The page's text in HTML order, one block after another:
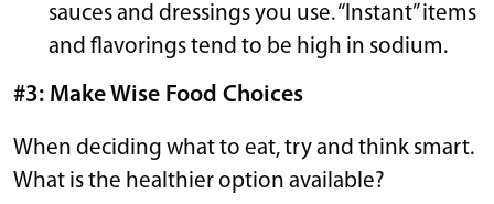
sauces and dressings you use. “Instant” items
and flavorings tend to be high in sodium.
#3: Make Wise Food Choices
When deciding what to eat, try and think smart.
What is the healthier option available?